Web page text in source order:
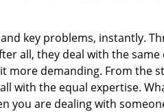
key problems, instantly.
all, they deal with the
more demanding. From the
with the equal expertise.
you are dealing with